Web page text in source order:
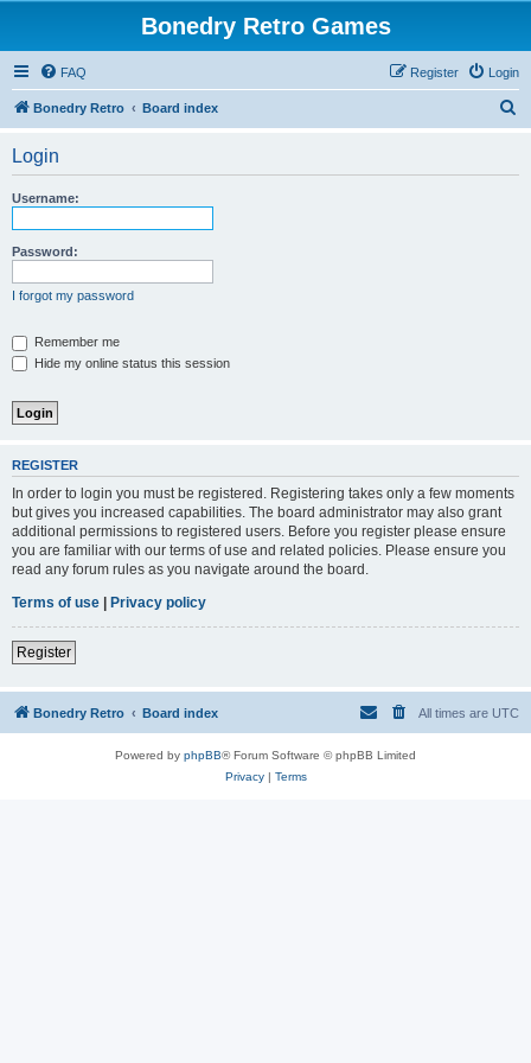
Bonedry Retro Games
FAQ Login
Register
Bonedry Retro Board index
Login
Username:
Password:
I forgot my password
Remember me
Hide my online status this session
REGISTER
In order to login you must be registered. Registering takes only a few moments
but gives you increased capabilities. The board administrator may also grant
additional permissions to registered users. Before you register please ensure
you are familiar with our terms of use and related policies. Please ensure you
read any forum rules as you navigate around the board.
Terms of use | Privacy policy
Register
Bonedry Retro Board index All times are UTC
Powered by phpBB® Forum Software © phpBB Limited
Privacy| Terms